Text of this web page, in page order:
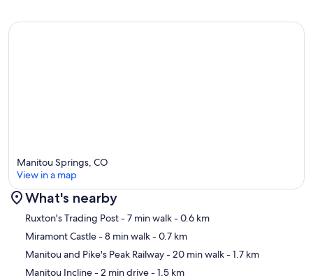
Map
Manitou Springs, CO
View in a map
What's nearby
Ruxton's Trading Post- 7 min walk- 0.6 km
Miramont Castle- 8 min walk- 0.7 km
Manitou and Pike's Peak Railway- 20 min walk- 1.7 km
Manitou Incline- 2 min drive- 1.5 km